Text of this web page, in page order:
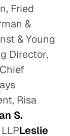
Fried
&
& Young
Director,
Chief
Risa
S.
Leslie